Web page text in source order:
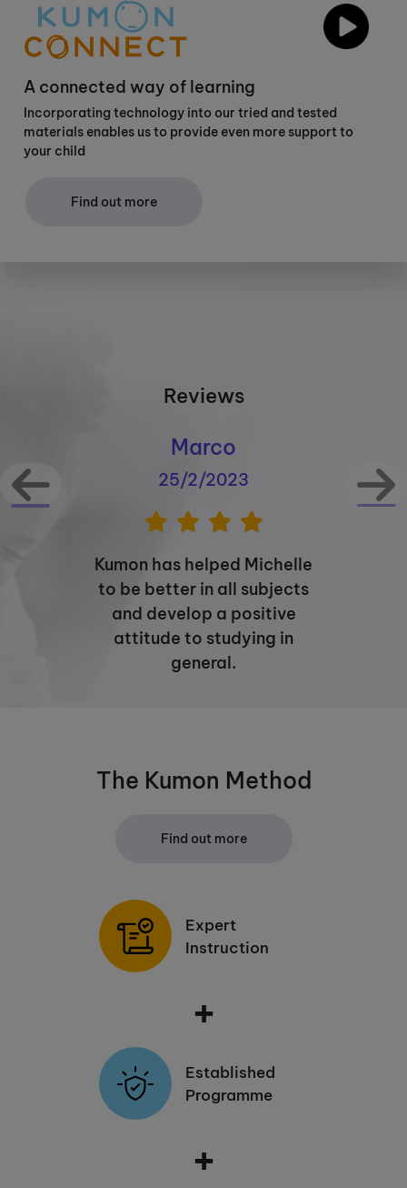
A connected way of learning
Incorporating technology into our tried and tested
materials enables us to provide even more support to
your child
Find out more
Reviews
Marco
25/2/2023
Kumon has helped Michelle
to be better in all subjects
and develop a positive
attitude to studying in
general.
The Kumon Method
Find out more
Expert
Instruction
+
Established
Programme
+